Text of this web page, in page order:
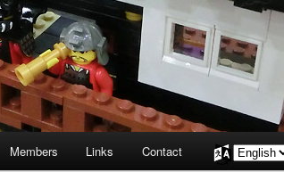
Members Links Contact
Choose
a